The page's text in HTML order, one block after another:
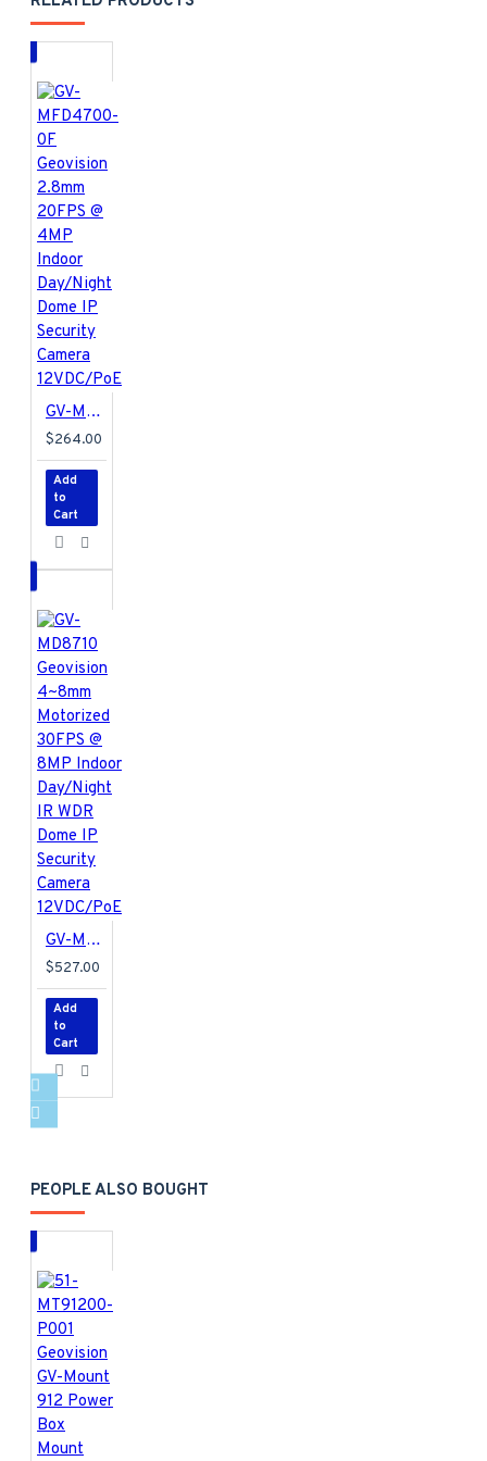
GV-MFD4700-0F Geovision 2.8mm 20FPS @ 4MP Indoor Day/Night Dome IP Security Camera 12VDC/PoE
$264.00
Add
to
Cart
GV-MD8710 Geovision 4~8mm Motorized 30FPS @ 8MP Indoor Day/Night IR WDR Dome IP Security Camera 12VDC/PoE
$527.00
Add
to
Cart
PEOPLE ALSO BOUGHT